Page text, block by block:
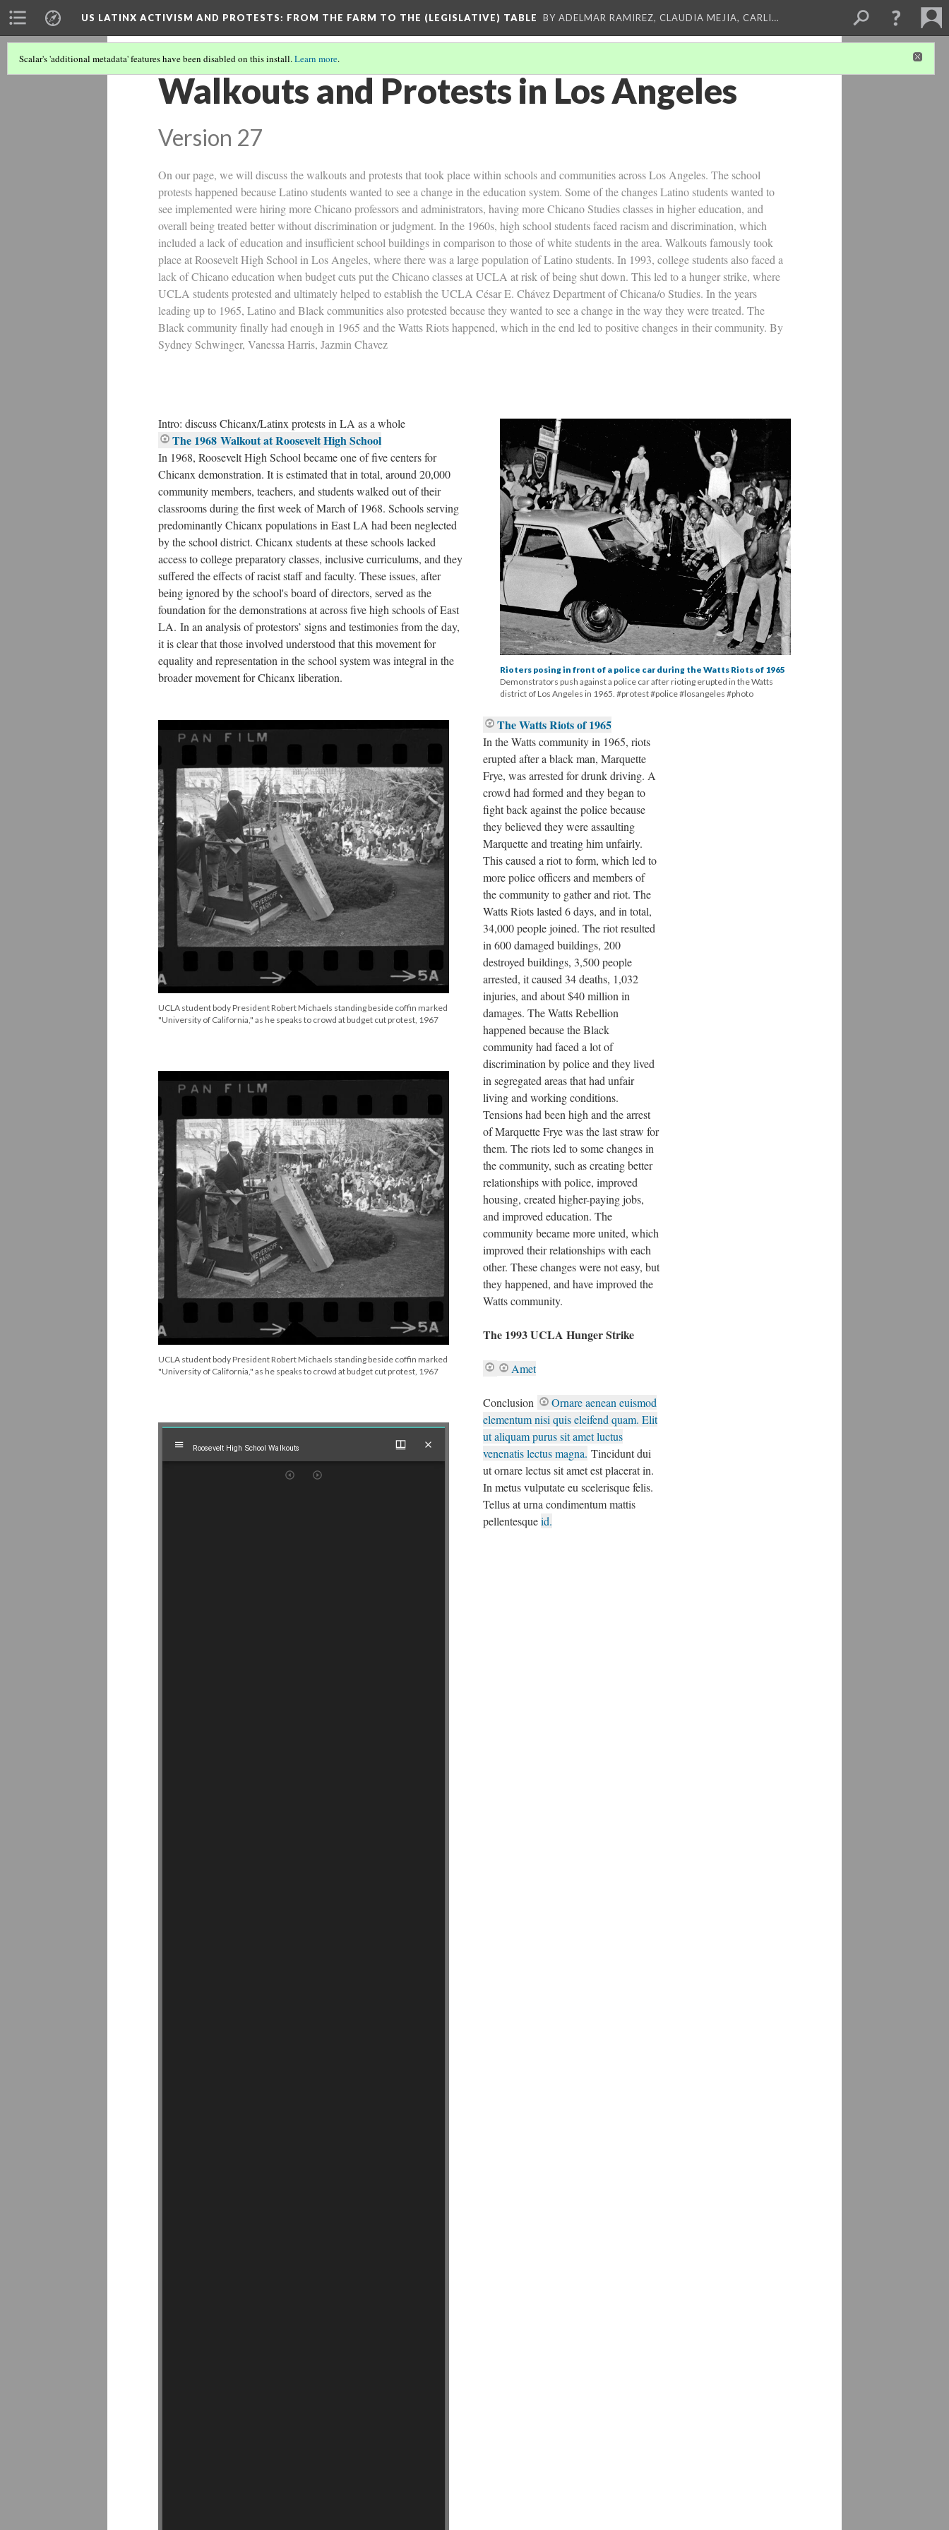
US LATINX ACTIVISM AND PROTESTS: FROM THE FARM TO THE (LEGISLATIVE) TABLE BY ADELMAR RAMIREZ, CLAUDIA MEJIA, CARLI…
Scalar's 'additional metadata' features have been disabled on this install.Learn more.
Walkouts and Protests in Los Angeles
Version 27
On our page, we will discuss the walkouts and protests that took place within schools and communities across Los Angeles. The school
protests happened because Latino students wanted to see a change in the education system. Some of the changes Latino students wanted to
see implemented were hiring more Chicano professors and administrators, having more Chicano Studies classes in higher education, and
overall being treated better without discrimination or judgment. In the 1960s, high school students faced racism and discrimination, which
included a lack of education and insufficient school buildings in comparison to those of white students in the area. Walkouts famously took
place at Roosevelt High School in Los Angeles, where there was a large population of Latino students. In 1993, college students also faced a
lack of Chicano education when budget cuts put the Chicano classes at UCLA at risk of being shut down. This led to a hunger strike, where
UCLA students protested and ultimately helped to establish the UCLA César E. Chávez Department of Chicana/o Studies. In the years
leading up to 1965, Latino and Black communities also protested because they wanted to see a change in the way they were treated. The
Black community finally had enough in 1965 and the Watts Riots happened, which in the end led to positive changes in their community. By
Sydney Schwinger, Vanessa Harris, Jazmin Chavez
Rioters posing in front of a police car during the Watts Riots of 1965
Demonstrators push against a police car after rioting erupted in the Watts
district of Los Angeles in 1965. #protest #police #losangeles #photo
UCLA student body President Robert Michaels standing beside coffin marked
"University of California," as he speaks to crowd at budget cut protest, 1967
UCLA student body President Robert Michaels standing beside coffin marked
"University of California," as he speaks to crowd at budget cut protest, 1967
Mirador
Roosevelt High School Walkouts
Roosevelt High School Walkouts
Intro: discuss Chicanx/Latinx protests in LA as a whole
The 1968 Walkout at Roosevelt High School
In 1968, Roosevelt High School became one of five centers for
Chicanx demonstration. It is estimated that in total, around 20,000
community members, teachers, and students walked out of their
classrooms during the first week of March of 1968. Schools serving
predominantly Chicanx populations in East LA had been neglected
by the school district. Chicanx students at these schools lacked
access to college preparatory classes, inclusive curriculums, and they
suffered the effects of racist staff and faculty. These issues, after
being ignored by the school's board of directors, served as the
foundation for the demonstrations at across five high schools of East
LA. In an analysis of protestors’ signs and testimonies from the day,
it is clear that those involved understood that this movement for
equality and representation in the school system was integral in the
broader movement for Chicanx liberation.
The Watts Riots of 1965
In the Watts community in 1965, riots
erupted after a black man, Marquette
Frye, was arrested for drunk driving. A
crowd had formed and they began to
fight back against the police because
they believed they were assaulting
Marquette and treating him unfairly.
This caused a riot to form, which led to
more police officers and members of
the community to gather and riot. The
Watts Riots lasted 6 days, and in total,
34,000 people joined. The riot resulted
in 600 damaged buildings, 200
destroyed buildings, 3,500 people
arrested, it caused 34 deaths, 1,032
injuries, and about $40 million in
damages. The Watts Rebellion
happened because the Black
community had faced a lot of
discrimination by police and they lived
in segregated areas that had unfair
living and working conditions.
Tensions had been high and the arrest
of Marquette Frye was the last straw for
them. The riots led to some changes in
the community, such as creating better
relationships with police, improved
housing, created higher-paying jobs,
and improved education. The
community became more united, which
improved their relationships with each
other. These changes were not easy, but
they happened, and have improved the
Watts community.
The 1993 UCLA Hunger Strike
Amet
Conclusion
Ornare aenean euismod
elementum nisi quis eleifend quam. Elit
ut aliquam purus sit amet luctus
venenatis lectus magna. Tincidunt dui
ut ornare lectus sit amet est placerat in.
In metus vulputate eu scelerisque felis.
Tellus at urna condimentum mattis
pellentesqueid.